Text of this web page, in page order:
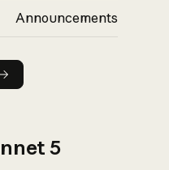
Announcements
5